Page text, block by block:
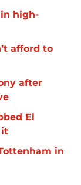
high-
afford to
after
El
it
in